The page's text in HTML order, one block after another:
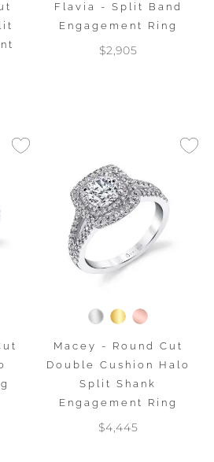
Flavia - Split Band
Engagement Ring
$2,905
Macey - Round Cut
Double Cushion Halo
Split Shank
Engagement Ring
$4,445